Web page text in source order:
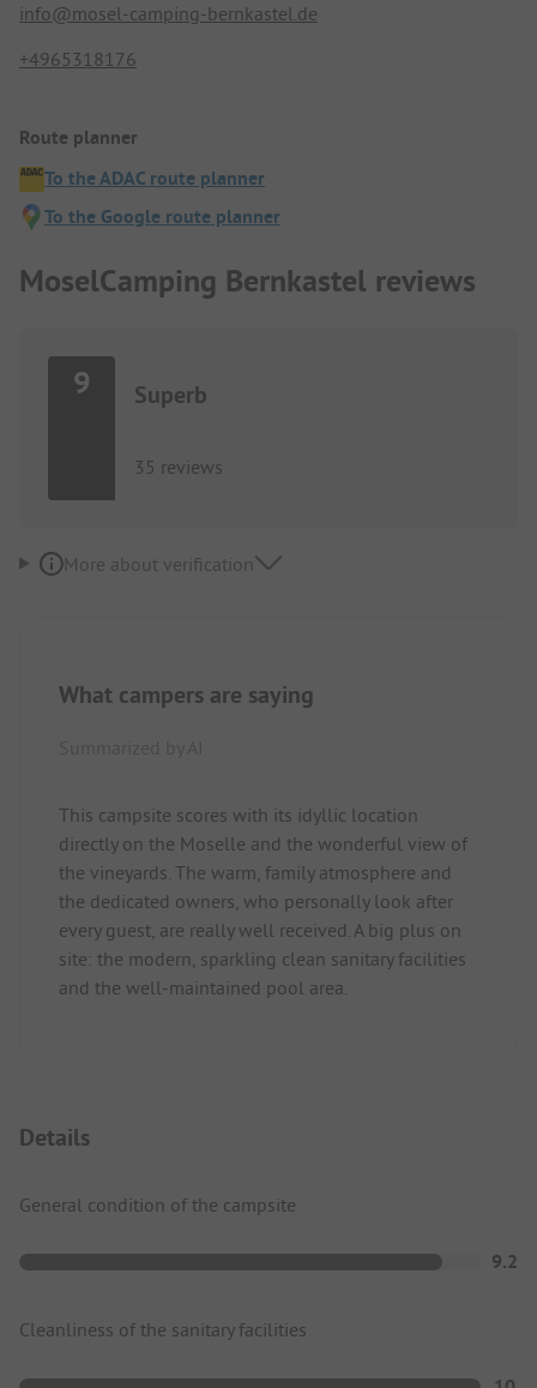
info@mosel-camping-bernkastel.de
+4965318176
Route planner
To the ADAC route planner
To the Google route planner
MoselCamping Bernkastel reviews
9 Superb
35 reviews
More about verification
What campers are saying
This campsite scores with its idyllic location
directly on the Moselle and the wonderful view of
the vineyards. The warm, family atmosphere and
the dedicated owners, who personally look after
every guest, are really well received. A big plus on
site: the modern, sparkling clean sanitary facilities
and the well-maintained pool area.
Details
General condition of the campsite
9.2
Cleanliness of the sanitary facilities